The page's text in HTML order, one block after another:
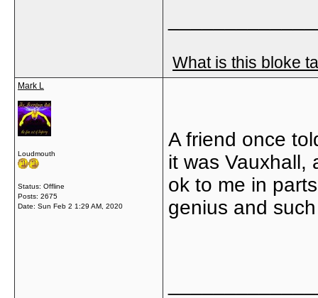
What is this bloke
Mark L
Loudmouth
Status: Offline
Posts: 2675
Date: Sun Feb 2 1:29 AM, 2020
A friend once
it was Vauxhall,
ok to me in
genius and